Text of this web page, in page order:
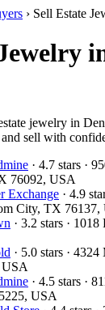
› Sell Estate
jewelry in
sell with
· 4.7 stars ·
76092, USA
Exchange · 4.9
City, TX 76137,
· 3.2 stars ·
· 5.0 stars ·
· 4.5 stars ·
USA